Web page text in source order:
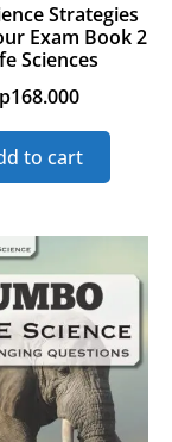
Strategies
Exam Book 2
Sciences
168.000
to cart